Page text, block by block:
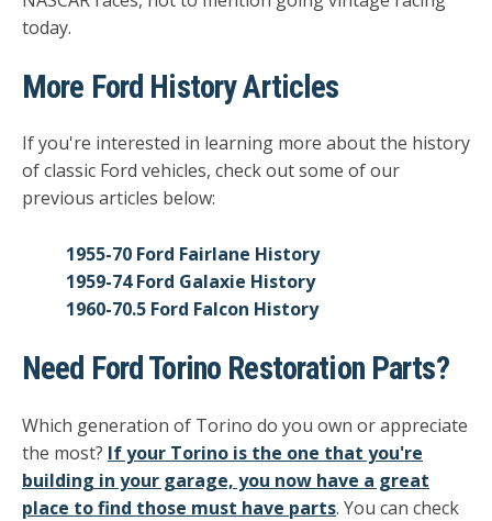
today.
More Ford History Articles
If you're interested in learning more about the history
of classic Ford vehicles, check out some of our
previous articles below:
1955-70 Ford Fairlane History
1959-74 Ford Galaxie History
1960-70.5 Ford Falcon History
Need Ford Torino Restoration Parts?
Which generation of Torino do you own or appreciate
the most? If your Torino is the one that you're
building in your garage, you now have a great
place to find those must have parts. You can check